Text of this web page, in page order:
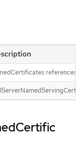
references